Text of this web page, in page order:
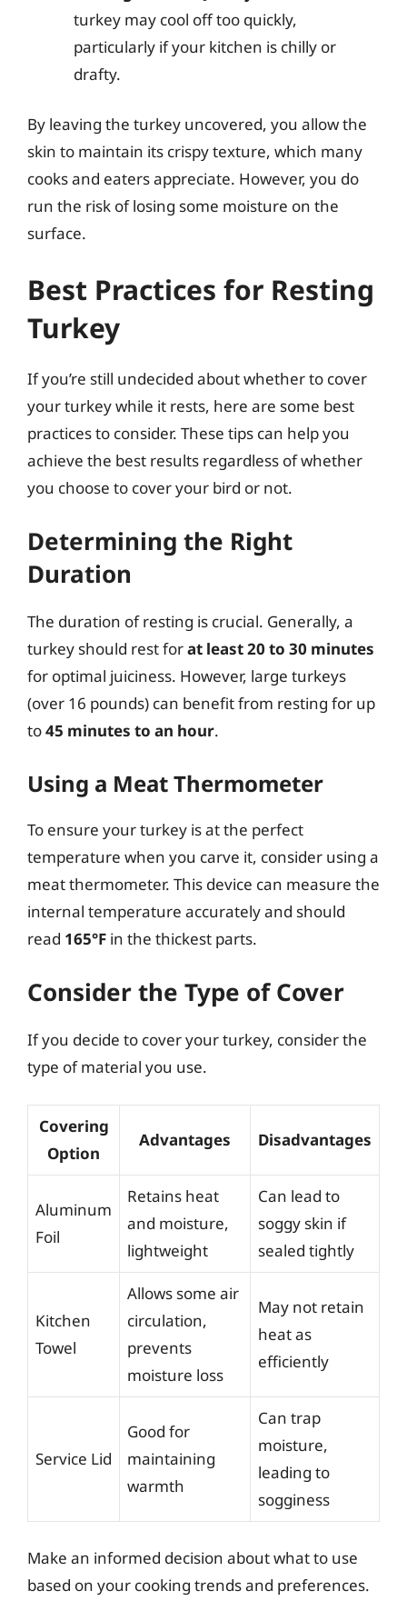
turkey may cool off too quickly,
particularly if your kitchen is chilly or
drafty.
By leaving the turkey uncovered, you allow the
skin to maintain its crispy texture, which many
cooks and eaters appreciate. However, you do
run the risk of losing some moisture on the
surface.
Best Practices for Resting
Turkey
If you’re still undecided about whether to cover
your turkey while it rests, here are some best
practices to consider. These tips can help you
achieve the best results regardless of whether
you choose to cover your bird or not.
Determining the Right
Duration
The duration of resting is crucial. Generally, a
turkey should rest forat least 20 to 30 minutes
for optimal juiciness. However, large turkeys
(over 16 pounds) can benefit from resting for up
to45 minutes to an hour.
Using a Meat Thermometer
To ensure your turkey is at the perfect
temperature when you carve it, consider using a
meat thermometer. This device can measure the
internal temperature accurately and should
read 165°F in the thickest parts.
Consider the Type of Cover
If you decide to cover your turkey, consider the
type of material you use.
Covering
Option
Advantages Disadvantages
Aluminum
Foil
Retains heat
and moisture,
lightweight
Can lead to
soggy skin if
sealed tightly
Kitchen
Towel
Allows some air
circulation,
prevents
moisture loss
May not retain
heat as
efficiently
Service Lid
Good for
maintaining
warmth
Can trap
moisture,
leading to
sogginess
Make an informed decision about what to use
based on your cooking trends and preferences.